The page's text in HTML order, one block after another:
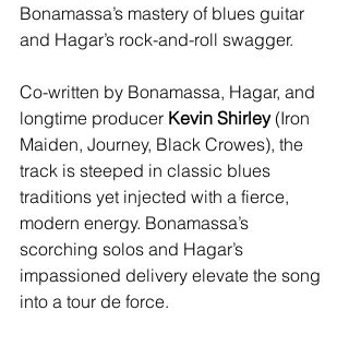
Bonamassa’s mastery of blues guitar
and Hagar’s rock-and-roll swagger.
Co-written by Bonamassa, Hagar, and
longtime producer Kevin Shirley (Iron
Maiden, Journey, Black Crowes), the
track is steeped in classic blues
traditions yet injected with a fierce,
modern energy. Bonamassa’s
scorching solos and Hagar’s
impassioned delivery elevate the song
into a tour de force.